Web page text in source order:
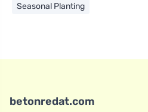
Seasonal Planting
betonredat.com